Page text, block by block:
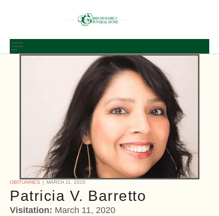
OBITUARIES MARCH 11, 2020
Patricia V. Barretto
Visitation: March 11, 2020